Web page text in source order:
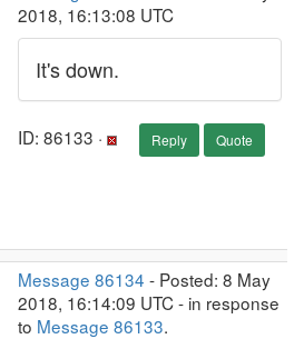
2018, 16:13:08 UTC
It's down.
ID: 86133 · Reply Quote
Message 86134 - Posted: 8 May
2018, 16:14:09 UTC - in response
to Message 86133.